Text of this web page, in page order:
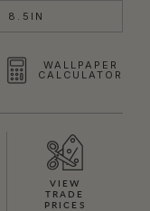
8.5IN
WALLPAPER
CALCULATOR
VIEW
TRADE
PRICES